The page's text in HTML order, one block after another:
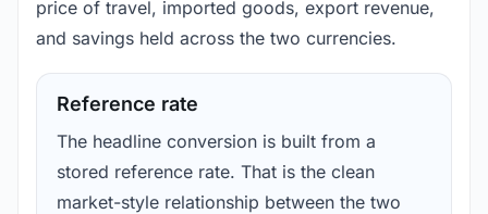
price of travel, imported goods, export revenue,
and savings held across the two currencies.
Reference rate
The headline conversion is built from a
stored reference rate. That is the clean
market-style relationship between the two